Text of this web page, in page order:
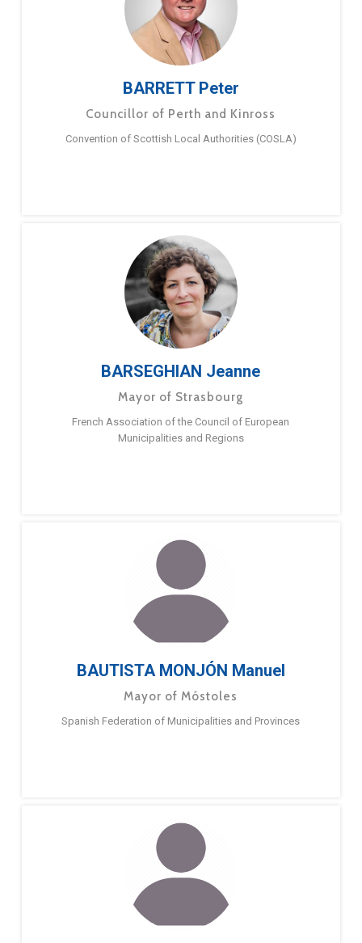
BARRETT Peter
Councillor of Perth and Kinross
Convention of Scottish Local Authorities (COSLA)
BARSEGHIAN Jeanne
Mayor of Strasbourg
French Association of the Council of European
Municipalities and Regions
BAUTISTA MONJÓN Manuel
Mayor of Móstoles
Spanish Federation of Municipalities and Provinces